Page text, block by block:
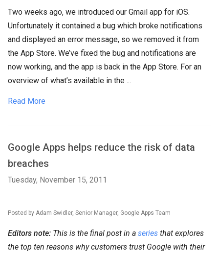
Two weeks ago, we introduced our Gmail app for iOS.
Unfortunately it contained a bug which broke notifications
and displayed an error message, so we removed it from
the App Store. We’ve fixed the bug and notifications are
now working, and the app is back in the App Store. For an
overview of what’s available in the ...
Read More
Google Apps helps reduce the risk of data
breaches
Tuesday, November 15, 2011
Posted by Adam Swidler, Senior Manager, Google Apps Team
Editors note: This is the final post in a series that explores
the top ten reasons why customers trust Google with their